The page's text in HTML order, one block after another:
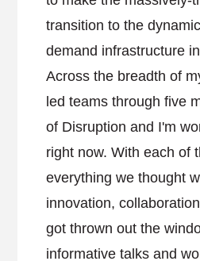
transition to the
demand infrastructure
Across the breadth of
led teams through five
of Disruption and I'm
right now. With each of
everything we thought
innovation,
got thrown out the
informative talks and